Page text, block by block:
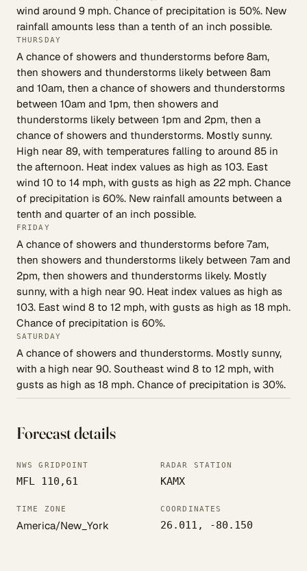
wind around 9 mph. Chance of precipitation is 50%. New
rainfall amounts less than a tenth of an inch possible.
THURSDAY
A chance of showers and thunderstorms before 8am,
then showers and thunderstorms likely between 8am
and 10am, then a chance of showers and thunderstorms
between 10am and 1pm, then showers and
thunderstorms likely between 1pm and 2pm, then a
chance of showers and thunderstorms. Mostly sunny.
High near 89, with temperatures falling to around 85 in
the afternoon. Heat index values as high as 103. East
wind 10 to 14 mph, with gusts as high as 22 mph. Chance
of precipitation is 60%. New rainfall amounts between a
tenth and quarter of an inch possible.
FRIDAY
A chance of showers and thunderstorms before 7am,
then showers and thunderstorms likely between 7am and
2pm, then showers and thunderstorms likely. Mostly
sunny, with a high near 90. Heat index values as high as
103. East wind 8 to 12 mph, with gusts as high as 18 mph.
Chance of precipitation is 60%.
SATURDAY
A chance of showers and thunderstorms. Mostly sunny,
with a high near 90. Southeast wind 8 to 12 mph, with
gusts as high as 18 mph. Chance of precipitation is 30%.
Forecast details
NWS GRIDPOINT
MFL 110,61
RADAR STATION
KAMX
TIME ZONE
America/New_York
COORDINATES
26.011, -80.150